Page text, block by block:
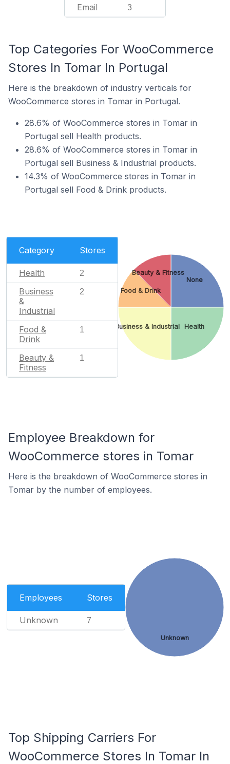
Email 3
Top Categories For WooCommerce
Stores In Tomar In Portugal
Here is the breakdown of industry verticals for
WooCommerce stores in Tomar in Portugal.
28.6% of WooCommerce stores in Tomar in
Portugal sell Health products.
28.6% of WooCommerce stores in Tomar in
Portugal sell Business & Industrial products.
14.3% of WooCommerce stores in Tomar in
Portugal sell Food & Drink products.
Category Stores
Health 2
Business
&
Industrial
2
Food &
Drink
1
Beauty &
Fitness
1
None
Health
Business & Industrial
Food & Drink
Beauty & Fitness
Employee Breakdown for
WooCommerce stores in Tomar
Here is the breakdown of WooCommerce stores in
Tomar by the number of employees.
Employees Stores
Unknown 7
Unknown
Top Shipping Carriers For
WooCommerce Stores In Tomar In